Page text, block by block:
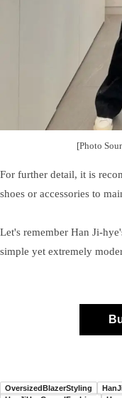
[Photo
For further detail, it is
shoes or accessories to
Let's remember Han Ji-
simple yet extremely
OversizedBlazerStyling